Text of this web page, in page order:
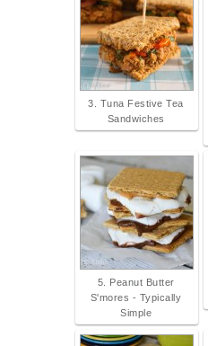
3. Tuna Festive Tea
Sandwiches
5. Peanut Butter
S'mores - Typically
Simple